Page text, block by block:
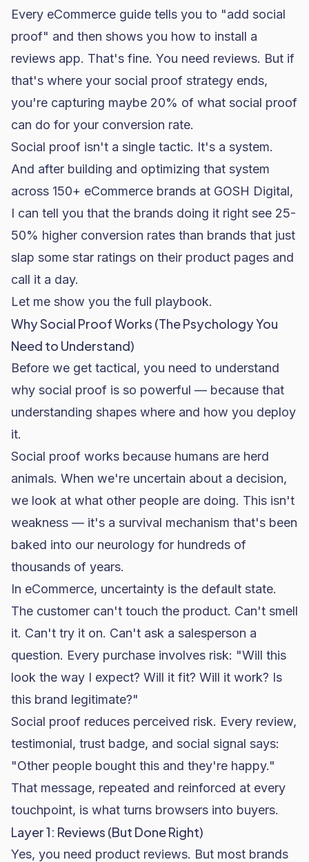
Every eCommerce guide tells you to "add social
proof" and then shows you how to install a
reviews app. That's fine. You need reviews. But if
that's where your social proof strategy ends,
you're capturing maybe 20% of what social proof
can do for your conversion rate.
Social proof isn't a single tactic. It's a system.
And after building and optimizing that system
across 150+ eCommerce brands at GOSH Digital,
I can tell you that the brands doing it right see 25-
50% higher conversion rates than brands that just
slap some star ratings on their product pages and
call it a day.
Let me show you the full playbook.
Why Social Proof Works (The Psychology You
Need to Understand)
Before we get tactical, you need to understand
why social proof is so powerful — because that
understanding shapes where and how you deploy
it.
Social proof works because humans are herd
animals. When we're uncertain about a decision,
we look at what other people are doing. This isn't
weakness — it's a survival mechanism that's been
baked into our neurology for hundreds of
thousands of years.
In eCommerce, uncertainty is the default state.
The customer can't touch the product. Can't smell
it. Can't try it on. Can't ask a salesperson a
question. Every purchase involves risk: "Will this
look the way I expect? Will it fit? Will it work? Is
this brand legitimate?"
Social proof reduces perceived risk. Every review,
testimonial, trust badge, and social signal says:
"Other people bought this and they're happy."
That message, repeated and reinforced at every
touchpoint, is what turns browsers into buyers.
Layer 1: Reviews (But Done Right)
Yes, you need product reviews. But most brands